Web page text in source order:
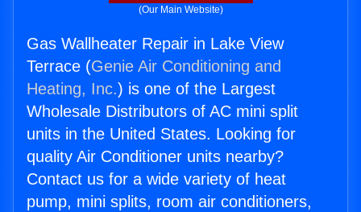
(Our Main Website)
Gas Wallheater Repair in Lake View
Terrace (Genie Air Conditioning and
Heating, Inc.) is one of the Largest
Wholesale Distributors of AC mini split
units in the United States. Looking for
quality Air Conditioner units nearby?
Contact us for a wide variety of heat
pump, mini splits, room air conditioners,